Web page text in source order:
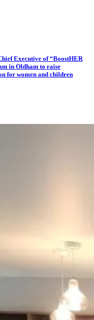
Executive of “BoostHER
in Oldham to raise
for women and children